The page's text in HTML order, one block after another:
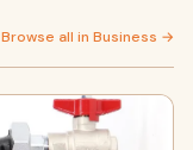
Browse all in Business →